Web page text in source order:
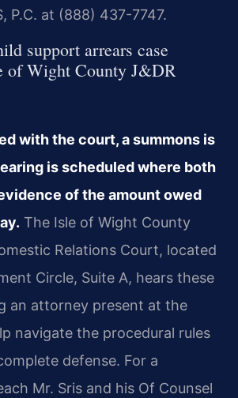
P.C. at (888) 437-7747.
support arrears case
of Wight County J&DR
with the court, a summons is
is scheduled where both
of the amount owed
The Isle of Wight County
Relations Court, located
Circle, Suite A, hears these
an attorney present at the
navigate the procedural rules
defense. For a
Mr. Sris and his Of Counsel